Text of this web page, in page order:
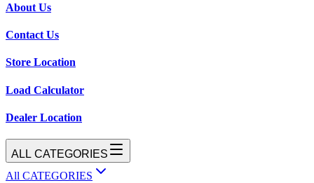
About Us
Contact Us
Store Location
Load Calculator
Dealer Location
ALL CATEGORIES
All CATEGORIES